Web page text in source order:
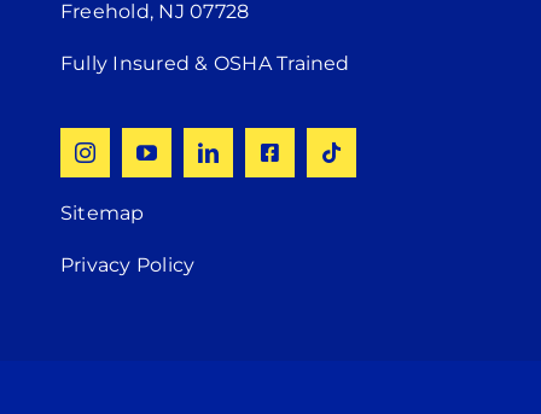
Freehold, NJ 07728
Fully Insured & OSHA Trained
Sitemap
Privacy Policy